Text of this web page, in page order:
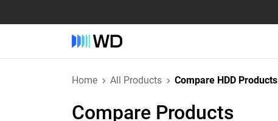
Home All Products Compare HDD Products
Compare Products